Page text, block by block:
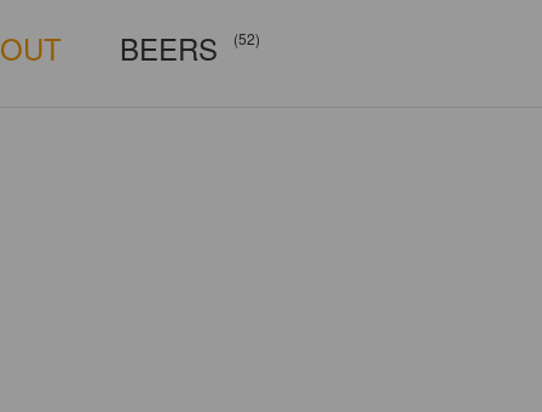
BEERS (52)